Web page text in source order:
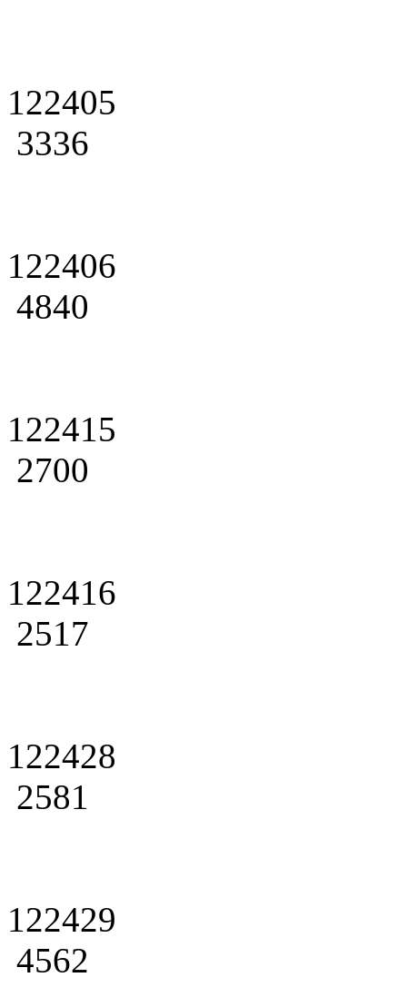
122405
3336
122406
4840
122415
2700
122416
2517
122428
2581
122429
4562